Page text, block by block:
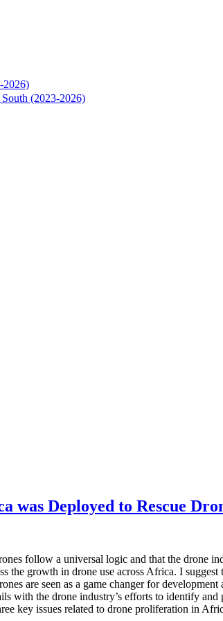
2026)
(2023-2026)
Deployed to Rescue
follow a universal logic and that the drone
the growth in drone use across Africa. I
are seen as a game changer for
with the drone industry’s efforts to identify
key issues related to drone proliferation in